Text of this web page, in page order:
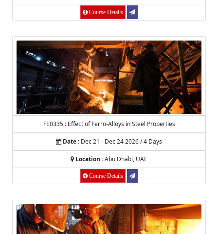
Course Details
FE0335 : Effect of Ferro-Alloys in Steel Properties
Date : Dec 21 - Dec 24 2026 / 4 Days
Location :Abu Dhabi, UAE
Course Details